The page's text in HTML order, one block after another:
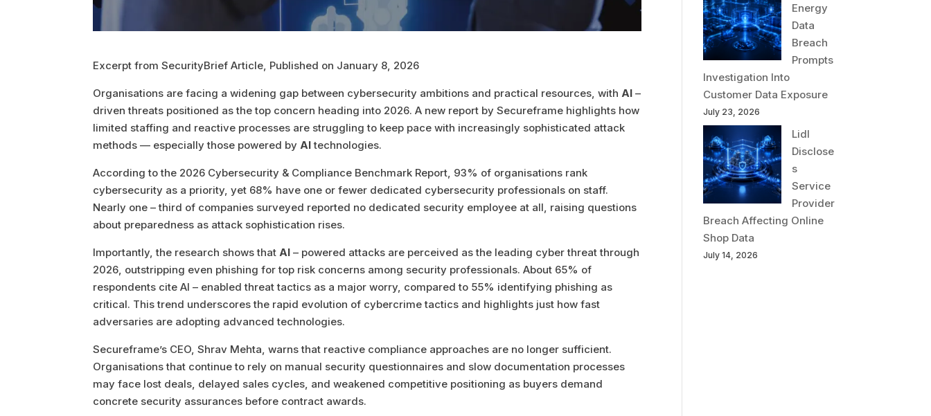
Excerpt from SecurityBrief Article, Published on January 8, 2026
Organisations are facing a widening gap between cybersecurity ambitions and practical resources, with AI–
driven threats positioned as the top concern heading into 2026. A new report by Secureframe highlights how
limited staffing and reactive processes are struggling to keep pace with increasingly sophisticated attack
methods — especially those powered by AItechnologies.
According to the 2026 Cybersecurity & Compliance Benchmark Report, 93% of organisations rank
cybersecurity as a priority, yet 68% have one or fewer dedicated cybersecurity professionals on staff.
Nearly one – third of companies surveyed reported no dedicated security employee at all, raising questions
about preparedness as attack sophistication rises.
Importantly, the research shows that AI– powered attacks are perceived as the leading cyber threat through
2026, outstripping even phishing for top risk concerns among security professionals. About 65% of
respondents cite AI – enabled threat tactics as a major worry, compared to 55% identifying phishing as
critical. This trend underscores the rapid evolution of cybercrime tactics and highlights just how fast
adversaries are adopting advanced technologies.
Secureframe’s CEO, Shrav Mehta, warns that reactive compliance approaches are no longer sufficient.
Organisations that continue to rely on manual security questionnaires and slow documentation processes
may face lost deals, delayed sales cycles, and weakened competitive positioning as buyers demand
concrete security assurances before contract awards.
Energy
Data
Breach
Prompts
Investigation Into
Customer Data Exposure
July 23, 2026
Lidl
Disclose
s
Service
Provider
Breach Affecting Online
Shop Data
July 14, 2026